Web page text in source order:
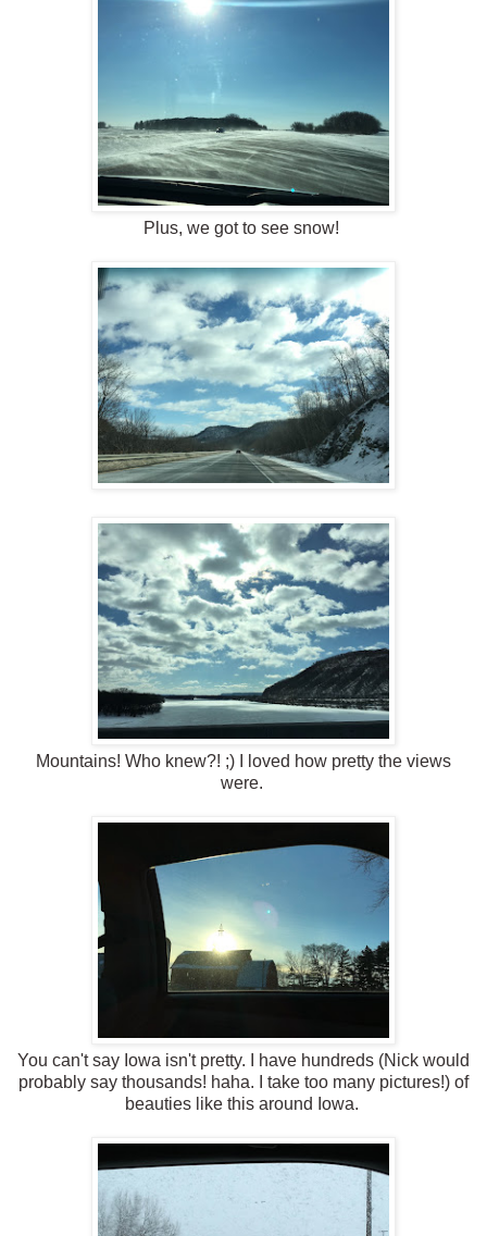
Plus, we got to see snow!
Mountains! Who knew?! ;) I loved how pretty the views
were.
You can't say Iowa isn't pretty. I have hundreds (Nick would
probably say thousands! haha. I take too many pictures!) of
beauties like this around Iowa.